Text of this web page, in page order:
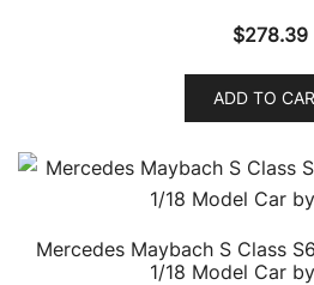
$278.39
ADD TO
Mercedes Maybach S Class
1/18 Model Car